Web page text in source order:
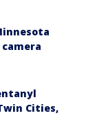
Cities,